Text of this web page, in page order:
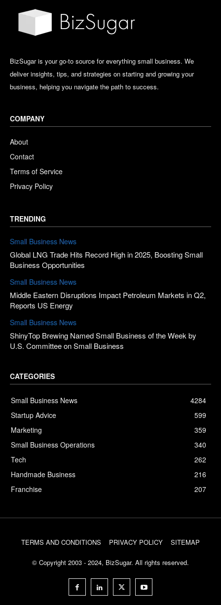
BizSugar is your go-to source for everything small business. We
deliver insights, tips, and strategies on starting and growing your
business, helping you navigate the path to success.
COMPANY
About
Contact
Terms of Service
Privacy Policy
TRENDING
Small Business News
Global LNG Trade Hits Record High in 2025, Boosting Small
Business Opportunities
Small Business News
Middle Eastern Disruptions Impact Petroleum Markets in Q2,
Reports US Energy
Small Business News
ShinyTop Brewing Named Small Business of the Week by
U.S. Committee on Small Business
CATEGORIES
Small Business News
4284
Startup Advice
599
Marketing
359
Small Business Operations
340
Tech
262
Handmade Business
216
Franchise
207
TERMS AND CONDITIONS PRIVACY POLICY SITEMAP
© Copyright 2003 - 2024, BizSugar. All rights reserved.